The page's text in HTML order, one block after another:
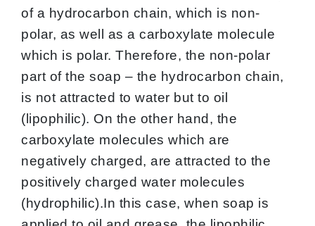
of a hydrocarbon chain, which is non-
polar, as well as a carboxylate molecule
which is polar. Therefore, the non-polar
part of the soap – the hydrocarbon chain,
is not attracted to water but to oil
(lipophilic). On the other hand, the
carboxylate molecules which are
negatively charged, are attracted to the
positively charged water molecules
(hydrophilic).In this case, when soap is